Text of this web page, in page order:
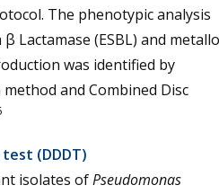
The phenotypic analysis
Lactamase (ESBL) and metallo
was identified by
and Combined Disc
(DDDT)
isolates ofPseudomonas